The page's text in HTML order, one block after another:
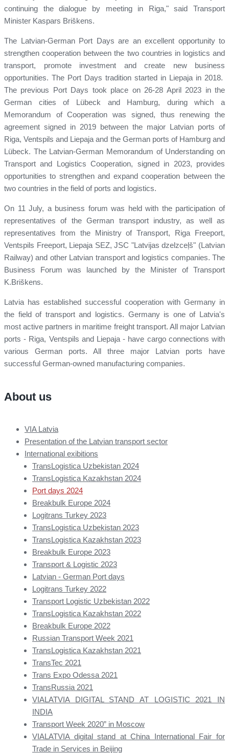
continuing the dialogue by meeting in Riga," said Transport
Minister Kaspars Briškens.
The Latvian-German Port Days are an excellent opportunity to
strengthen cooperation between the two countries in logistics and
transport, promote investment and create new business
opportunities. The Port Days tradition started in Liepaja in 2018.
The previous Port Days took place on 26-28 April 2023 in the
German cities of Lübeck and Hamburg, during which a
Memorandum of Cooperation was signed, thus renewing the
agreement signed in 2019 between the major Latvian ports of
Riga, Ventspils and Liepaja and the German ports of Hamburg and
Lübeck. The Latvian-German Memorandum of Understanding on
Transport and Logistics Cooperation, signed in 2023, provides
opportunities to strengthen and expand cooperation between the
two countries in the field of ports and logistics.
On 11 July, a business forum was held with the participation of
representatives of the German transport industry, as well as
representatives from the Ministry of Transport, Riga Freeport,
Ventspils Freeport, Liepaja SEZ, JSC "Latvijas dzelzceļš" (Latvian
Railway) and other Latvian transport and logistics companies. The
Business Forum was launched by the Minister of Transport
K.Briškens.
Latvia has established successful cooperation with Germany in
the field of transport and logistics. Germany is one of Latvia's
most active partners in maritime freight transport. All major Latvian
ports - Riga, Ventspils and Liepaja - have cargo connections with
various German ports. All three major Latvian ports have
successful German-owned manufacturing companies.
About us
VIA Latvia
Presentation of the Latvian transport sector
International exibitions
TransLogistica Uzbekistan 2024
TransLogistica Kazakhstan 2024
Port days 2024
Breakbulk Europe 2024
Logitrans Turkey 2023
TransLogistica Uzbekistan 2023
TransLogistica Kazakhstan 2023
Breakbulk Europe 2023
Transport & Logistic 2023
Latvian - German Port days
Logitrans Turkey 2022
Transport Logistic Uzbekistan 2022
TransLogistica Kazakhstan 2022
Breakbulk Europe 2022
Russian Transport Week 2021
TransLogistica Kazakhstan 2021
TransTec 2021
Trans Expo Odessa 2021
TransRussia 2021
VIALATVIA DIGITAL STAND AT LOGISTIC 2021 IN
INDIA
Transport Week 2020” in Moscow
VIALATVIA digital stand at China International Fair for
Trade in Services in Beijing